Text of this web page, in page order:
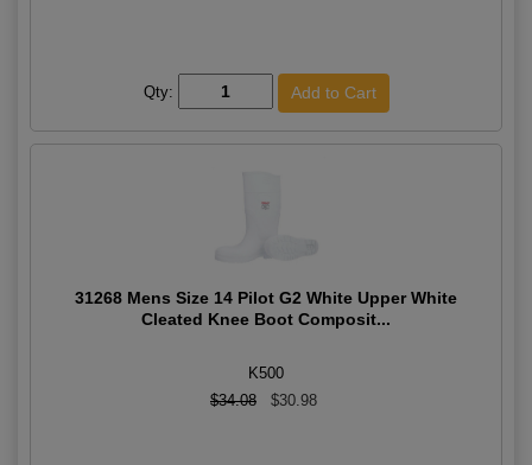
Qty:
31268 Mens Size 14 Pilot G2 White Upper White
Cleated Knee Boot Composit...
K500
$34.08
$30.98